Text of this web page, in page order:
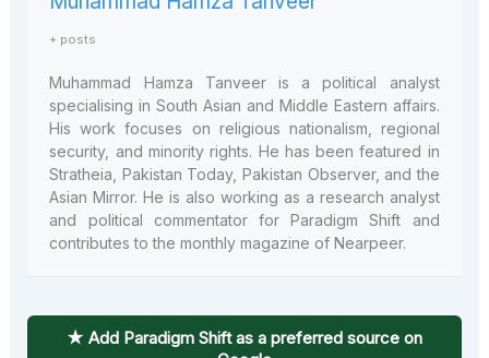
+ posts
Muhammad Hamza Tanveer is a political analyst
specialising in South Asian and Middle Eastern affairs.
His work focuses on religious nationalism, regional
security, and minority rights. He has been featured in
Stratheia, Pakistan Today, Pakistan Observer, and the
Asian Mirror. He is also working as a research analyst
and political commentator for Paradigm Shift and
contributes to the monthly magazine of Nearpeer.
★ Add Paradigm Shift as a preferred source on